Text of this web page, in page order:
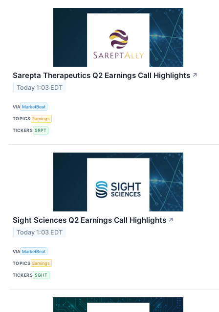
Sarepta Therapeutics Q2 Earnings Call Highlights ↗
Today 1:03 EDT
VIA MarketBeat
TOPICS Earnings
TICKERS SRPT
Sight Sciences Q2 Earnings Call Highlights ↗
Today 1:03 EDT
VIA MarketBeat
TOPICS Earnings
TICKERS SGHT